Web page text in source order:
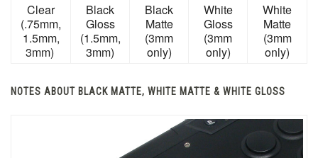
Clear
(.75mm,
1.5mm,
3mm)
Black
Gloss
(1.5mm,
3mm)
Black
Matte
(3mm
only)
White
Gloss
(3mm
only)
White
Matte
(3mm
only)
NOTES ABOUT BLACK MATTE, WHITE MATTE & WHITE GLOSS